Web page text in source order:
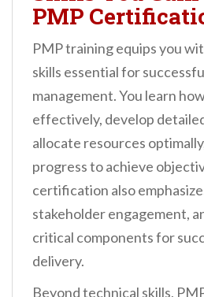
PMP
PMP training equips you
skills essential for
management. You learn
effectively, develop
allocate resources
progress to achieve
certification also
stakeholder engagement,
critical components for
delivery.
Beyond technical skills,